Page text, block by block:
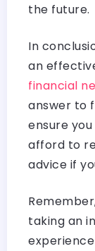
the future.
In
an
financial
answer to
ensure
afford to
advice if
taking an